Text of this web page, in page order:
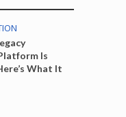
Is
What It